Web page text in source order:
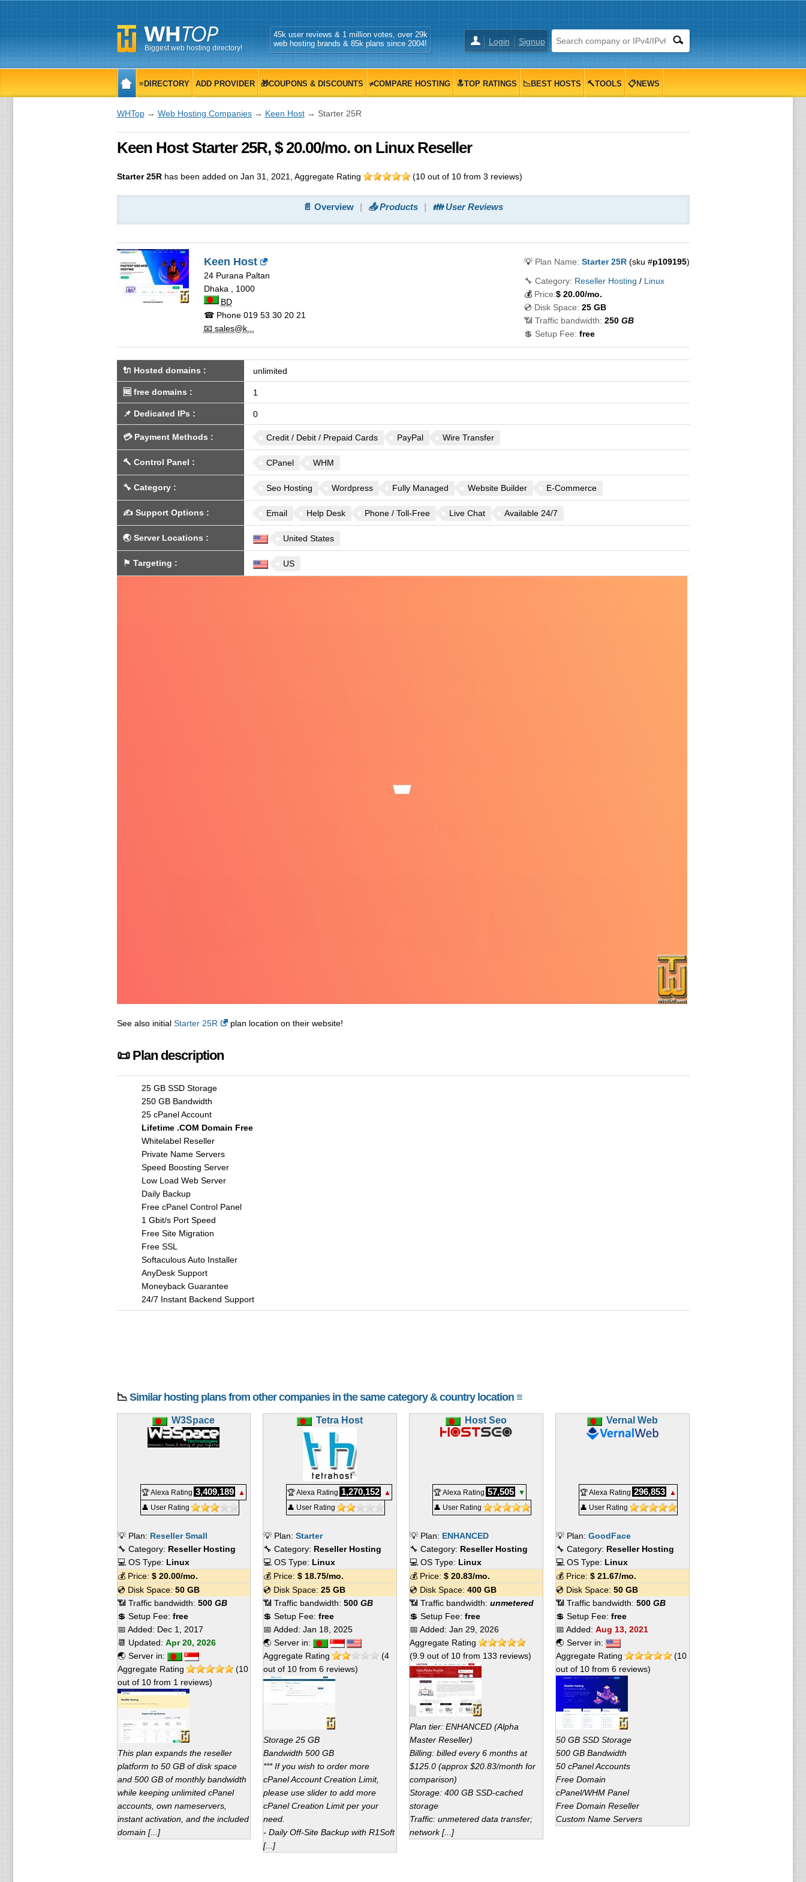
Biggest web hosting directory!
Login Signup
45k user reviews & 1 million votes, over 29k
web hosting brands & 85k plans since 2004!
≡DIRECTORY ADD PROVIDER 🎁COUPONS & DISCOUNTS ≠COMPARE HOSTING 🔝TOP RATINGS 📉BEST HOSTS 🔨TOOLS 📋NEWS
WHTop→ Web Hosting Companies→ Keen Host→ Starter 25R
Keen Host Starter 25R, $ 20.00/mo. on Linux Reseller
Starter 25Rhas been added on Jan 31, 2021 , Aggregate Rating (10out of 10from 3 reviews)
📄 Overview 📤 Products 👪 User Reviews
Keen Host
24 Purana Paltan
Dhaka
1000
BD
☎ Phone019 53 30 20 21
📧 sales@k...
💡 Plan Name: Starter 25R(sku #p109195)
🔧 Category: Reseller Hosting / Linux
💰 Price:$ 20.00/mo.
💿 Disk Space: 25 GB
📶 Traffic bandwidth: 250GB
💲 Setup Fee: free
🔌 Hosted domains : unlimited
🆓 free domains : 1
📌 Dedicated IPs : 0
💳 Payment Methods : Credit / Debit / Prepaid Cards PayPal Wire Transfer
🔨 Control Panel : CPanel WHM
🔧 Category: Seo Hosting Wordpress Fully Managed Website Builder E-Commerce
✍️ Support Options : Email Help Desk Phone / Toll-Free Live Chat Available 24/7
🌏 Server Locations : United States
⚑ Targeting : US
See also initial Starter 25R plan location on their website!
📜 Plan description
25 GB SSD Storage
250 GB Bandwidth
25 cPanel Account
Lifetime .COM Domain Free
Whitelabel Reseller
Private Name Servers
Speed Boosting Server
Low Load Web Server
Daily Backup
Free cPanel Control Panel
1 Gbit/s Port Speed
Free Site Migration
Free SSL
Softaculous Auto Installer
AnyDesk Support
Moneyback Guarantee
24/7 Instant Backend Support
📉 Similar hosting plans from other companies in the same category & country location ≡
W3Space
🏆 Alexa Rating 3,409,189
▲
👤 User Rating
💡 Plan: Reseller Small
🔧 Category: Reseller Hosting
💻 OS Type: Linux
💰 Price: $20.00/mo.
💿 Disk Space: 50 GB
📶 Traffic bandwidth: 500GB
💲 Setup Fee: free
📅 Added: Dec 1, 2017
📆 Updated: Apr 20, 2026
🌏 Server in:
Aggregate Rating
(10
out of 10from 1 reviews)
This plan expands the reseller
platform to 50 GB of disk space
and 500 GB of monthly bandwidth
while keeping unlimited cPanel
accounts, own nameservers,
instant activation, and the included
domain [...]
Tetra Host
🏆 Alexa Rating 1,270,152
▲
👤 User Rating
💡 Plan:Starter
🔧 Category: Reseller Hosting
💻 OS Type: Linux
💰 Price:$ 18.75/mo.
💿 Disk Space:25 GB
📶 Traffic bandwidth:500 GB
💲 Setup Fee:free
📅 Added:Jan 18, 2025
🌏 Server in:
Aggregate Rating
(4
out of 10 from6 reviews)
Storage 25 GB
Bandwidth 500 GB
*** If you wish to order more
cPanel Account Creation Limit,
please use slider to add more
cPanel Creation Limit per your
need.
- Daily Off-Site Backup with R1Soft
[...]
Host Seo
🏆 Alexa Rating 57,505
▼
👤 User Rating
💡 Plan: ENHANCED
🔧 Category: Reseller Hosting
💻 OS Type: Linux
💰 Price: $ 20.83/mo.
💿 Disk Space: 400 GB
📶 Traffic bandwidth: unmetered
💲 Setup Fee: free
📅 Added: Jan 29, 2026
Aggregate Rating
(9.9 out of 10 from 133 reviews)
Plan tier: ENHANCED (Alpha
Master Reseller)
Billing: billed every 6 months at
$125.0 (approx $20.83/month for
comparison)
Storage: 400 GB SSD-cached
storage
Traffic: unmetered data transfer;
network [...]
Vernal Web
🏆 Alexa Rating 296,853
▲
👤 User Rating
💡 Plan: GoodFace
🔧 Category: Reseller Hosting
💻 OS Type: Linux
💰 Price: $21.67/mo.
💿 Disk Space: 50 GB
📶 Traffic bandwidth: 500GB
💲 Setup Fee: free
📅 Added: Aug 13, 2021
🌏 Server in:
Aggregate Rating
(10
out of 10from 6reviews)
50 GB SSD Storage
500 GB Bandwidth
50 cPanel Accounts
Free Domain
cPanel/WHM Panel
Free Domain Reseller
Custom Name Servers